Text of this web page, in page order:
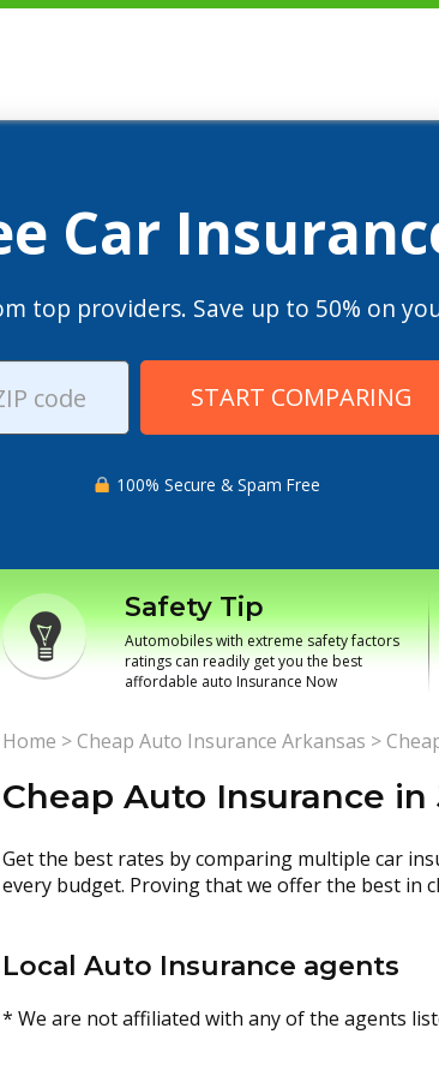
Car
top providers. Save up to 50% on
START COMPARING
100% Secure & Spam Free
Safety Tip
Automobiles with extreme safety factors
ratings can readily get you the best
affordable auto Insurance Now
Home >Cheap Auto Insurance Arkansas >
Cheap Auto Insurance
Get the best rates by comparing multiple car
every budget. Proving that we offer the best in
Local Auto Insurance agents
* We are not affiliated with any of the agents